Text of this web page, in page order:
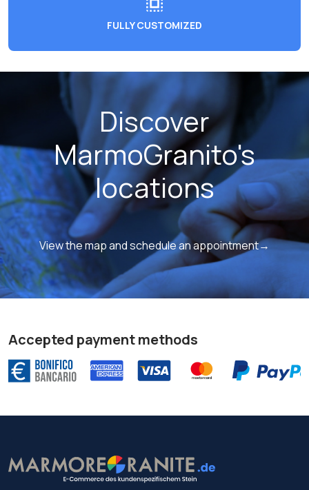
FULLY CUSTOMIZED
Discover
MarmoGranito's
locations
View the map and schedule an appointment→
Accepted payment methods